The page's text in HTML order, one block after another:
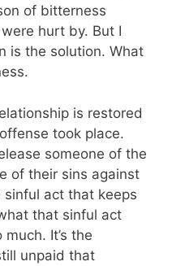
of bitterness
hurt by. But I
is the solution. What
is restored
took place.
someone of the
of their sins against
sinful act that keeps
that sinful act
It’s the
unpaid that